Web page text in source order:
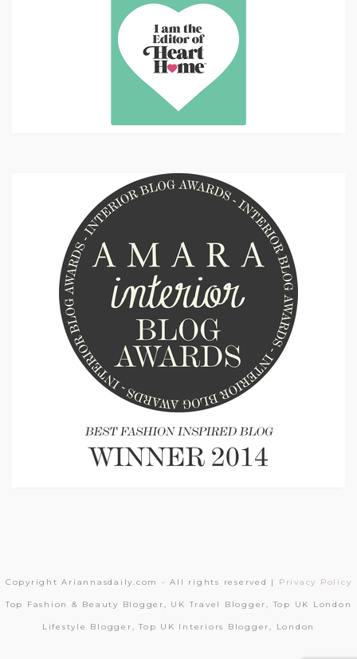
Copyright Ariannasdaily.com - All rights reserved | Privacy Policy
Top Fashion & Beauty Blogger, UK Travel Blogger, Top UK London
Lifestyle Blogger, Top UK Interiors Blogger, London